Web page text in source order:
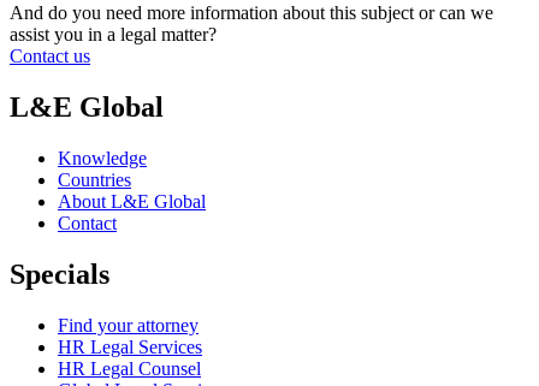
And do you need more information about this subject or can we
assist you in a legal matter?
Contact us
L&E Global
Knowledge
Countries
About L&E Global
Contact
Specials
Find your attorney
HR Legal Services
HR Legal Counsel